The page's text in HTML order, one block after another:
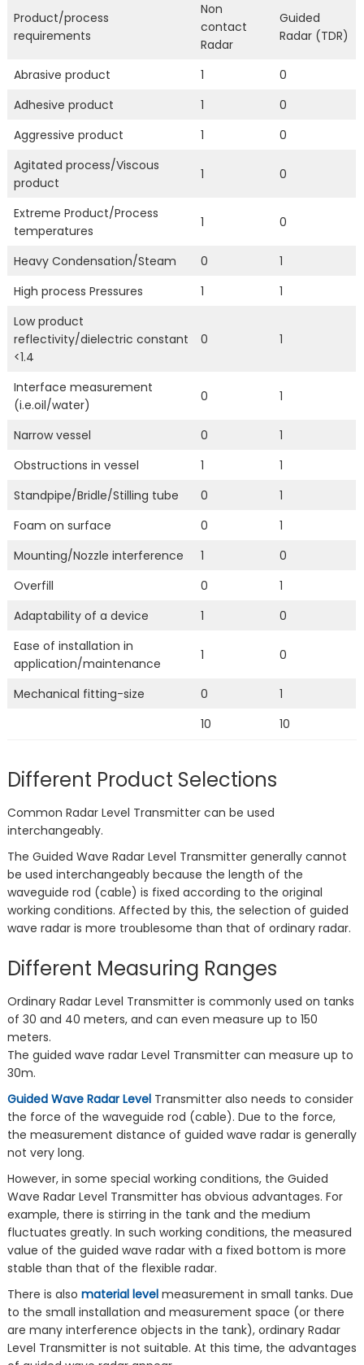
Product/process
requirements
Non
contact
Radar
Guided
Radar (TDR)
Abrasive product 1
0
Adhesive product
1
0
Aggressive product
1
0
Agitated process/Viscous
product
1 0
Extreme Product/Process
temperatures
1 0
Heavy Condensation/Steam 0
1
High process Pressures
1
1
Low product
reflectivity/dielectric constant
<1.4
0 1
Interface measurement
(i.e.oil/water)
0 1
Narrow vessel 0
1
Obstructions in vessel
1
1
Standpipe/Bridle/Stilling tube
0
1
Foam on surface
0
1
Mounting/Nozzle interference
1
0
Overfill
0
1
Adaptability of a device
1
0
Ease of installation in
application/maintenance
1 0
Mechanical fitting-size 0
1
10
10
Different Product Selections
Common Radar Level Transmitter can be used
interchangeably.
The Guided Wave Radar Level Transmitter generally cannot
be used interchangeably because the length of the
waveguide rod (cable) is fixed according to the original
working conditions. Affected by this, the selection of guided
wave radar is more troublesome than that of ordinary radar.
Different Measuring Ranges
Ordinary Radar Level Transmitter is commonly used on tanks
of 30 and 40 meters, and can even measure up to 150
meters.
The guided wave radar Level Transmitter can measure up to
30m.
Guided Wave Radar LevelTransmitter also needs to consider
the force of the waveguide rod (cable). Due to the force,
the measurement distance of guided wave radar is generally
not very long.
However, in some special working conditions, the Guided
Wave Radar Level Transmitter has obvious advantages. For
example, there is stirring in the tank and the medium
fluctuates greatly. In such working conditions, the measured
value of the guided wave radar with a fixed bottom is more
stable than that of the flexible radar.
There is also material levelmeasurement in small tanks. Due
to the small installation and measurement space (or there
are many interference objects in the tank), ordinary Radar
Level Transmitter is not suitable. At this time, the advantages